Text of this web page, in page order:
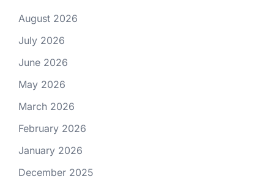
August 2026
July 2026
June 2026
May 2026
March 2026
February 2026
January 2026
December 2025